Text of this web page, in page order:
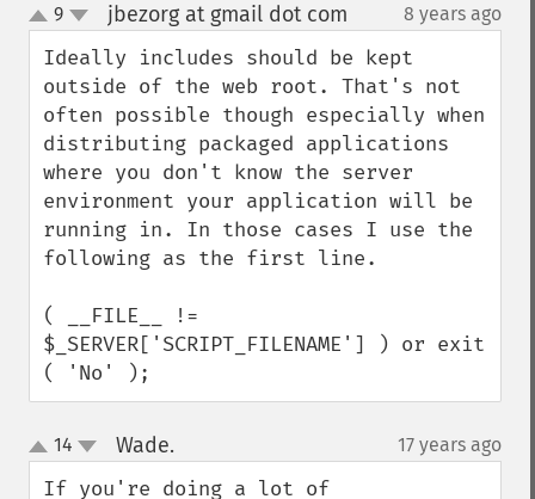
up
down
9 jbezorg at gmail dot com 8 years ago
Ideally includes should be kept
outside of the web root. That's not
often possible though especially when
distributing packaged applications
where you don't know the server
environment your application will be
running in. In those cases I use the
following as the first line.
( __FILE__ !=
$_SERVER['SCRIPT_FILENAME'] ) or exit
( 'No' );
up
down
14 Wade. 17 years ago
If you're doing a lot of